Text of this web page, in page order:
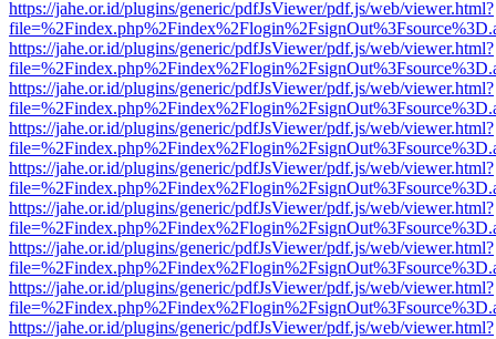
https://jahe.or.id/plugins/generic/pdfJsViewer/pdf.js/web/viewer.html?
https://jahe.or.id/plugins/generic/pdfJsViewer/pdf.js/web/viewer.html?
https://jahe.or.id/plugins/generic/pdfJsViewer/pdf.js/web/viewer.html?
https://jahe.or.id/plugins/generic/pdfJsViewer/pdf.js/web/viewer.html?
https://jahe.or.id/plugins/generic/pdfJsViewer/pdf.js/web/viewer.html?
https://jahe.or.id/plugins/generic/pdfJsViewer/pdf.js/web/viewer.html?
https://jahe.or.id/plugins/generic/pdfJsViewer/pdf.js/web/viewer.html?
https://jahe.or.id/plugins/generic/pdfJsViewer/pdf.js/web/viewer.html?
https://jahe.or.id/plugins/generic/pdfJsViewer/pdf.js/web/viewer.html?